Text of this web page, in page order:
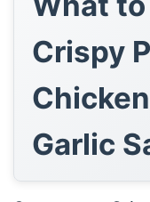
Crispy
Garlic